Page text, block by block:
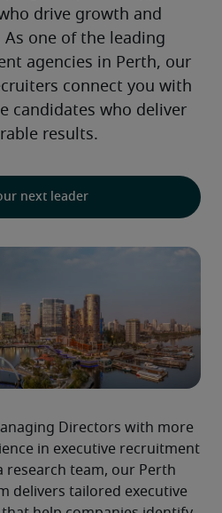
drive growth and
one of the leading
agencies in Perth, our
connect you with
candidates who deliver
results.
next leader
Directors with more
in executive recruitment
research team, our Perth
delivers tailored executive